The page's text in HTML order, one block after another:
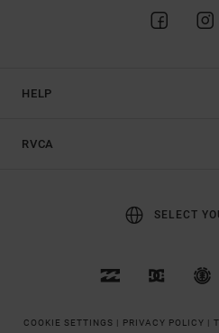
HELP
RVCA
SELECT
COOKIE SETTINGS | PRIVACY POLICY |